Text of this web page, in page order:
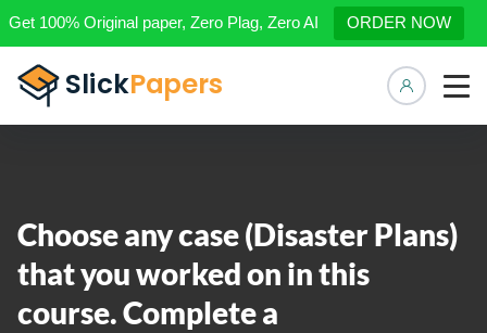
Get 100% Original paper, Zero Plag, Zero AI ORDER NOW
Choose any case (Disaster Plans)
that you worked on in this
course. Complete a